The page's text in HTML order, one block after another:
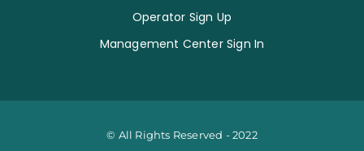
Operator Sign Up
Management Center Sign In
© All Rights Reserved - 2022